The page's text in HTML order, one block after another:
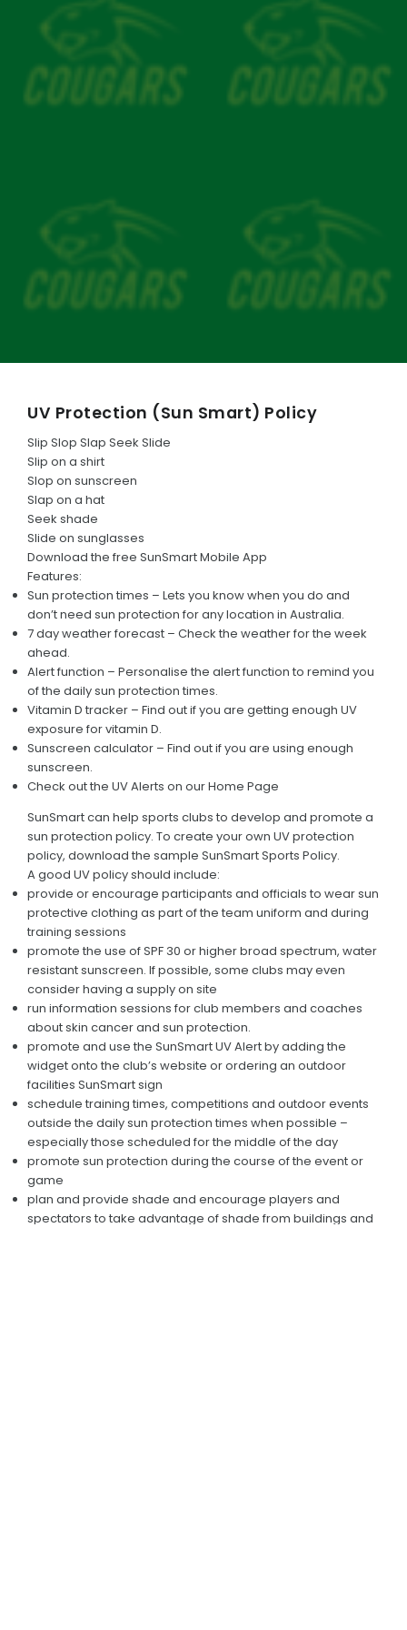
Our Song
Our Facilities
MY CRICKET
Safeguarding Children
CV Child & Member Protections
Media Code of Behaviour
Senior Player Codeof Conduct
Umpire Code of Behaviour
Administrator Code of Conduct
Social Media Code of Conduct
Sun Smart Policy
Alcohol and Drug Policy
Responsible Drinking
Parent Code of Conduct
HISTORY
Club Chronology
Life Members
Awards
Premierships
RESOURCES
Live Scoring
Match Streaming
Governing Bodies
Health and Support Links
By-Laws
CONTACT
UV Protection (Sun Smart) Policy
Slip Slop Slap Seek Slide
Slip on a shirt
Slop on sunscreen
Slap on a hat
Seek shade
Slide on sunglasses
Download the free SunSmart Mobile App
Features:
Sun protection times – Lets you know when you do and
don’t need sun protection for any location in Australia.
7 day weather forecast – Check the weather for the week
ahead.
Alert function – Personalise the alert function to remind you
of the daily sun protection times.
Vitamin D tracker – Find out if you are getting enough UV
exposure for vitamin D.
Sunscreen calculator – Find out if you are using enough
sunscreen.
Check out the UV Alerts on our Home Page
SunSmart can help sports clubs to develop and promote a
sun protection policy. To create your own UV protection
policy, download the sample SunSmart Sports Policy.
A good UV policy should include:
provide or encourage participants and officials to wear sun
protective clothing as part of the team uniform and during
training sessions
promote the use of SPF 30 or higher broad spectrum, water
resistant sunscreen. If possible, some clubs may even
consider having a supply on site
run information sessions for club members and coaches
about skin cancer and sun protection.
promote and use the SunSmart UV Alert by adding the
widget onto the club’s website or ordering an outdoor
facilities SunSmart sign
schedule training times, competitions and outdoor events
outside the daily sun protection times when possible –
especially those scheduled for the middle of the day
promote sun protection during the course of the event or
game
plan and provide shade and encourage players and
spectators to take advantage of shade from buildings and